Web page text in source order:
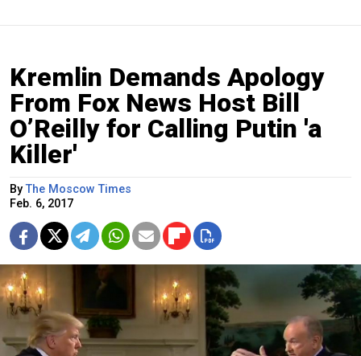
Kremlin Demands Apology
From Fox News Host Bill
O’Reilly for Calling Putin 'a
Killer'
ByThe Moscow Times
Feb. 6, 2017